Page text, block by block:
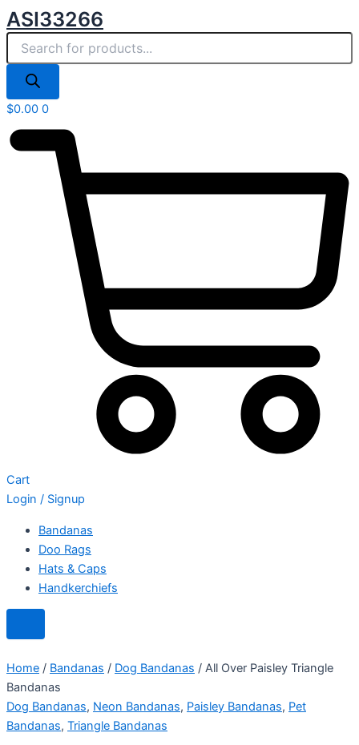
Skip
to
content
ASI33266
search
$0.00 0
Cart
Login / Signup
Bandanas
Doo Rags
Hats & Caps
Handkerchiefs
Home / Bandanas / Dog Bandanas / All Over Paisley Triangle
Bandanas
Dog Bandanas, Neon Bandanas, Paisley Bandanas, Pet
Bandanas, Triangle Bandanas